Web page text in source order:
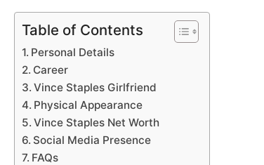
Table of Contents
Personal Details
Career
Vince Staples Girlfriend
Physical Appearance
Vince Staples Net Worth
Social Media Presence
FAQs